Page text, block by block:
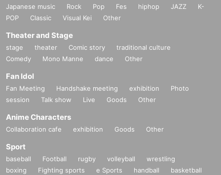
Japanese music Rock Pop Fes hiphop JAZZ
K-
POP
Classic Visual Kei Other
Theater and Stage
stage theater Comic story
traditional culture
Comedy
Mono Manne dance Other
Fan Idol
Fan Meeting Handshake meeting exhibition
Photo
session
Talk show Live Goods Other
Anime Characters
Collaboration cafe exhibition Goods Other
Sport
baseball Football rugby volleyball
wrestling
boxing
Fighting sports e Sports handball
basketball